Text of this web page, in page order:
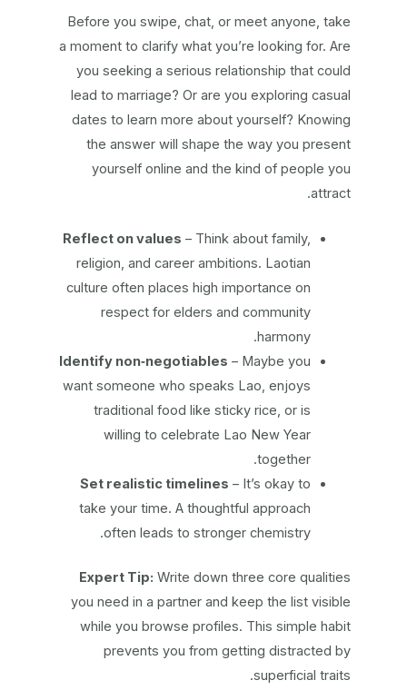
Before you swipe, chat, or meet anyone, take
a moment to clarify what you’re looking for. Are
you seeking a serious relationship that could
lead to marriage? Or are you exploring casual
dates to learn more about yourself? Knowing
the answer will shape the way you present
yourself online and the kind of people you
attract.
Reflect on values – Think about family,
religion, and career ambitions. Laotian
culture often places high importance on
respect for elders and community
harmony.
Identify non‑negotiables – Maybe you
want someone who speaks Lao, enjoys
traditional food like sticky rice, or is
willing to celebrate Lao New Year
together.
Set realistic timelines – It’s okay to
take your time. A thoughtful approach
often leads to stronger chemistry.
Expert Tip: Write down three core qualities
you need in a partner and keep the list visible
while you browse profiles. This simple habit
prevents you from getting distracted by
superficial traits.